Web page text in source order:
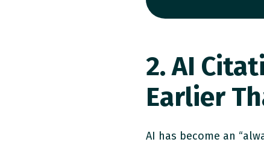
2. AI
Earlier
AI has become an